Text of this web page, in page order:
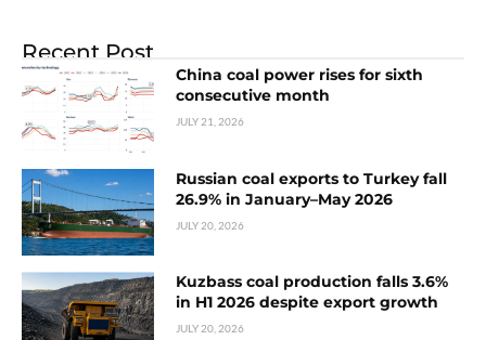
Recent Post
China coal power rises for sixth
consecutive month
JULY 21, 2026
Russian coal exports to Turkey fall
26.9% in January–May 2026
JULY 20, 2026
Kuzbass coal production falls 3.6%
in H1 2026 despite export growth
JULY 20, 2026